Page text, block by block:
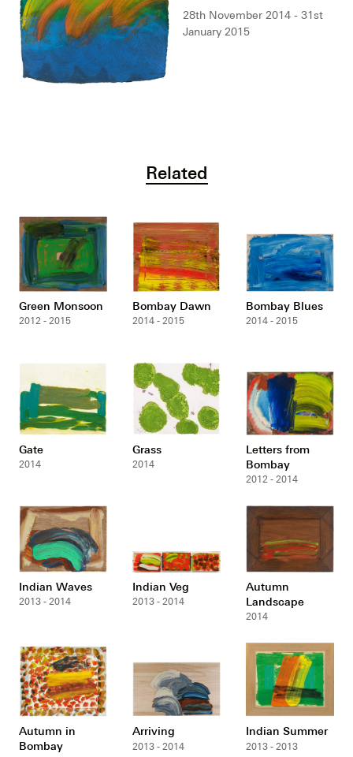
28th November 2014 - 31st
January 2015
Related
Green Monsoon
2012 - 2015
Bombay Dawn
2014 - 2015
Bombay Blues
2014 - 2015
Gate
2014
Grass
2014
Letters from
Bombay
2012 - 2014
Indian Waves
2013 - 2014
Indian Veg
2013 - 2014
Autumn
Landscape
2014
Autumn in
Bombay
Arriving
2013 - 2014
Indian Summer
2013 - 2013